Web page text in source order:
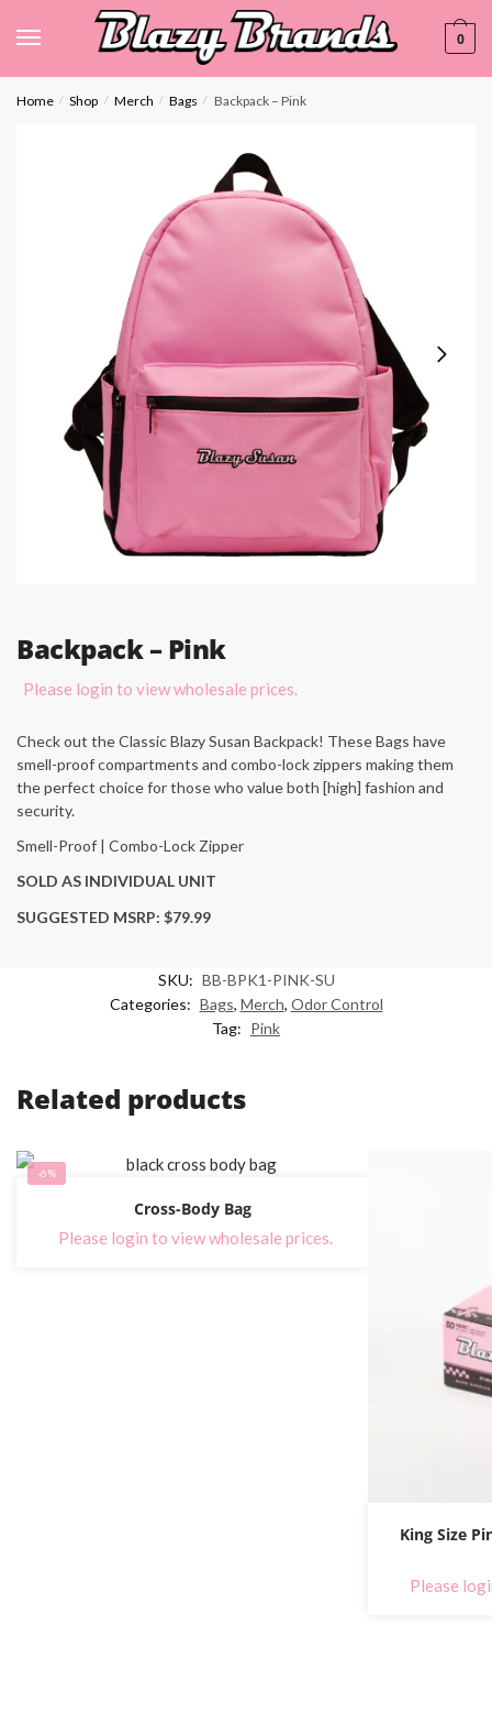
0
Home / Shop / Merch / Bags / Backpack – Pink
Backpack – Pink
Please login to view wholesale prices.
Check out the Classic Blazy Susan Backpack! These Bags have
smell-proof compartments and combo-lock zippers making them
the perfect choice for those who value both [high] fashion and
security.
Smell-Proof | Combo-Lock Zipper
SOLD AS INDIVIDUAL UNIT
SUGGESTED MSRP: $79.99
SKU: BB-BPK1-PINK-SU
Categories: Bags, Merch, Odor Control
Tag: Pink
Related products
-6%
Cross-Body Bag
Please login to view wholesale prices.
King Size
Please